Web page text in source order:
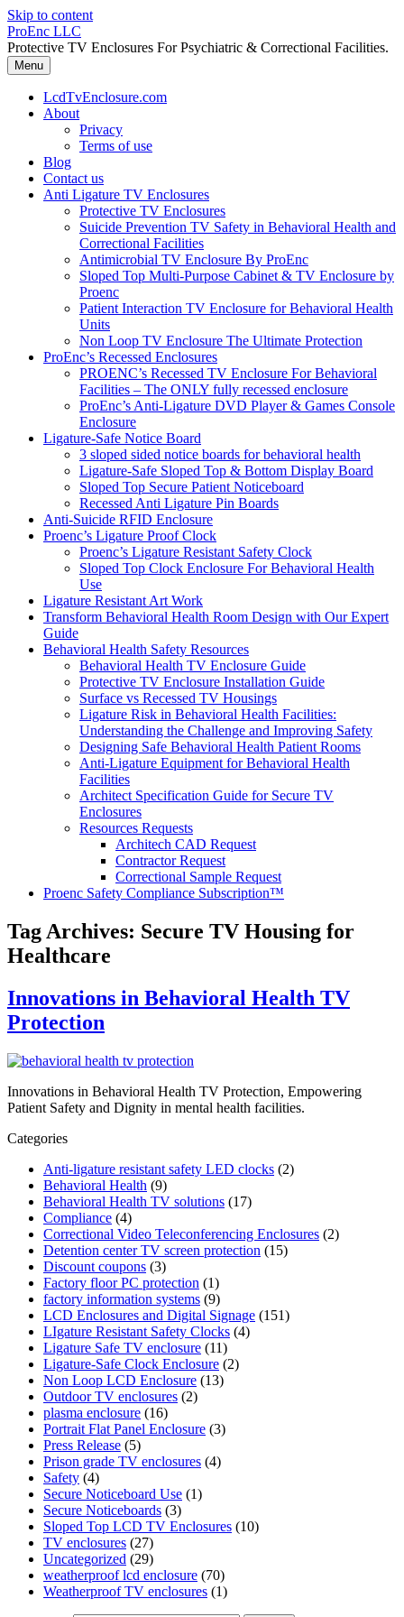
Skip to content
ProEnc LLC
Protective TV Enclosures For Psychiatric & Correctional Facilities.
Menu
LcdTvEnclosure.com
About
Privacy
Terms of use
Blog
Contact us
Anti Ligature TV Enclosures
Protective TV Enclosures
Suicide Prevention TV Safety in Behavioral Health and
Correctional Facilities
Antimicrobial TV Enclosure By ProEnc
Sloped Top Multi-Purpose Cabinet & TV Enclosure by
Proenc
Patient Interaction TV Enclosure for Behavioral Health
Units
Non Loop TV Enclosure The Ultimate Protection
ProEnc’s Recessed Enclosures
PROENC’s Recessed TV Enclosure For Behavioral
Facilities – The ONLY fully recessed enclosure
ProEnc’s Anti-Ligature DVD Player & Games Console
Enclosure
Ligature-Safe Notice Board
3 sloped sided notice boards for behavioral health
Ligature-Safe Sloped Top & Bottom Display Board
Sloped Top Secure Patient Noticeboard
Recessed Anti Ligature Pin Boards
Anti-Suicide RFID Enclosure
Proenc’s Ligature Proof Clock
Proenc’s Ligature Resistant Safety Clock
Sloped Top Clock Enclosure For Behavioral Health
Use
Ligature Resistant Art Work
Transform Behavioral Health Room Design with Our Expert
Guide
Behavioral Health Safety Resources
Behavioral Health TV Enclosure Guide
Protective TV Enclosure Installation Guide
Surface vs Recessed TV Housings
Ligature Risk in Behavioral Health Facilities:
Understanding the Challenge and Improving Safety
Designing Safe Behavioral Health Patient Rooms
Anti-Ligature Equipment for Behavioral Health
Facilities
Architect Specification Guide for Secure TV
Enclosures
Resources Requests
Architech CAD Request
Contractor Request
Correctional Sample Request
Proenc Safety Compliance Subscription™
Tag Archives: Secure TV Housing for
Healthcare
Innovations in Behavioral Health TV
Protection
Innovations in Behavioral Health TV Protection, Empowering
Patient Safety and Dignity in mental health facilities.
Categories
Anti-ligature resistant safety LED clocks (2)
Behavioral Health (9)
Behavioral Health TV solutions (17)
Compliance (4)
Correctional Video Teleconferencing Enclosures (2)
Detention center TV screen protection (15)
Discount coupons (3)
Factory floor PC protection (1)
factory information systems (9)
LCD Enclosures and Digital Signage (151)
LIgature Resistant Safety Clocks (4)
Ligature Safe TV enclosure (11)
Ligature-Safe Clock Enclosure (2)
Non Loop LCD Enclosure (13)
Outdoor TV enclosures (2)
plasma enclosure (16)
Portrait Flat Panel Enclosure (3)
Press Release (5)
Prison grade TV enclosures (4)
Safety (4)
Secure Noticeboard Use (1)
Secure Noticeboards (3)
Sloped Top LCD TV Enclosures (10)
TV enclosures (27)
Uncategorized (29)
weatherproof lcd enclosure (70)
Weatherproof TV enclosures (1)